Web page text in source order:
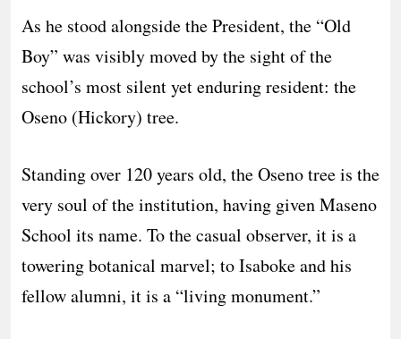
As he stood alongside the President, the “Old
Boy” was visibly moved by the sight of the
school’s most silent yet enduring resident: the
Oseno (Hickory) tree.
Standing over 120 years old, the Oseno tree is the
very soul of the institution, having given Maseno
School its name. To the casual observer, it is a
towering botanical marvel; to Isaboke and his
fellow alumni, it is a “living monument.”